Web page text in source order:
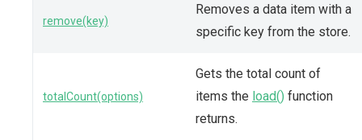
remove(key)
Removes a data item with a
specific key from the store.
totalCount(options)
Gets the total count of
items the load() function
returns.